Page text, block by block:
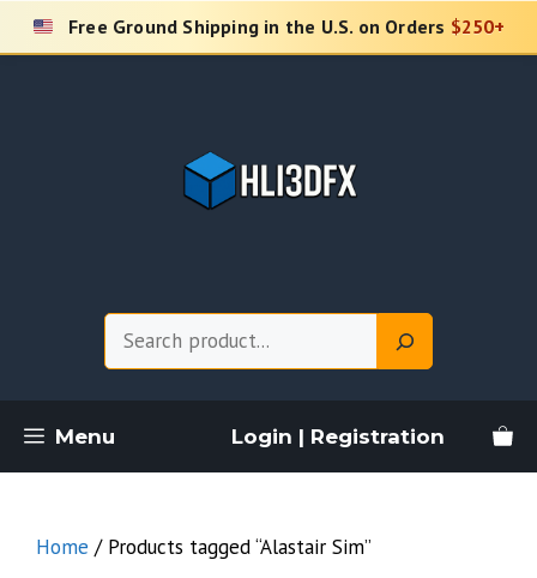
Skip
Free Ground Shipping in the U.S. on Orders $250+
Menu Login | Registration
Home / Products tagged “Alastair Sim”